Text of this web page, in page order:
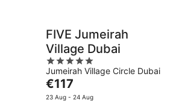
FIVE Jumeirah
Village Dubai
5
out
of
5
Jumeirah Village Circle Dubai
The
price
€117
23 Aug - 24 Aug